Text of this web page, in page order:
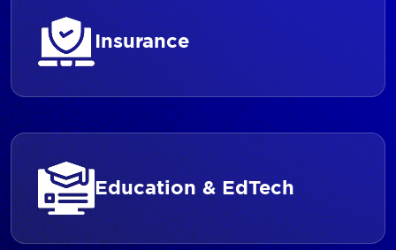
Insurance
Education & EdTech